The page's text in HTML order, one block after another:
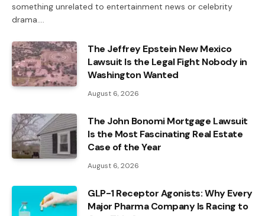
something unrelated to entertainment news or celebrity
drama.…
The Jeffrey Epstein New Mexico
Lawsuit Is the Legal Fight Nobody in
Washington Wanted
August 6, 2026
The John Bonomi Mortgage Lawsuit
Is the Most Fascinating Real Estate
Case of the Year
August 6, 2026
GLP-1 Receptor Agonists: Why Every
Major Pharma Company Is Racing to